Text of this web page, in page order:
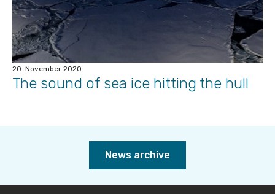
20. November 2020
The sound of sea ice hitting the hull
News archive